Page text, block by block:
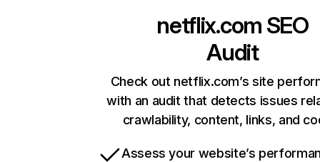
netflix.com SEO
Audit
Check out netflix.com’s site
with an audit that detects issues
crawlability, content, links, and
Assess your website’s